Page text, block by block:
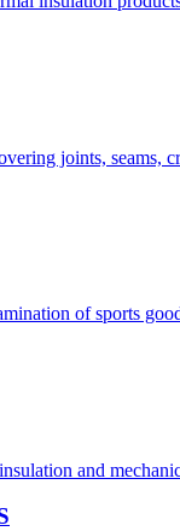
joints, seams,
of sports
and